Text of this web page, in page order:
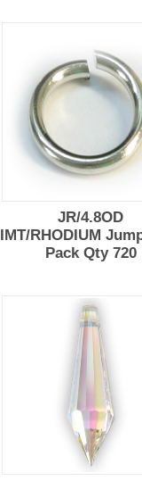
JR/4.8OD
IMT/RHODIUM
Pack Qty 720